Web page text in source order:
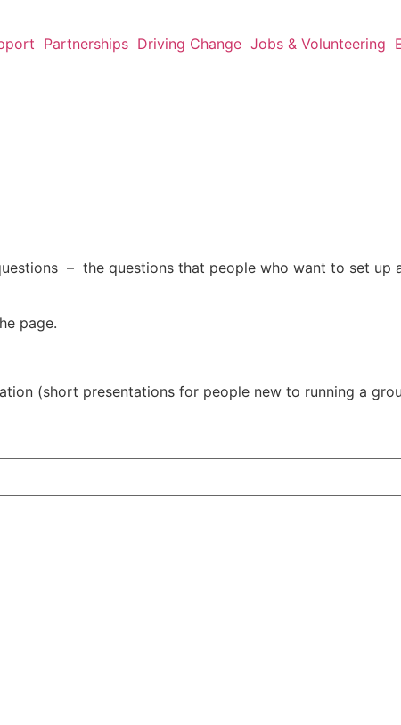
Partnerships Driving Change Jobs & Volunteering
– the questions that people who want to set up
page.
(short presentations for people new to running a